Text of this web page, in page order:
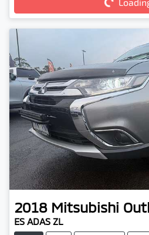
2018 Mitsubishi
ES ADAS ZL